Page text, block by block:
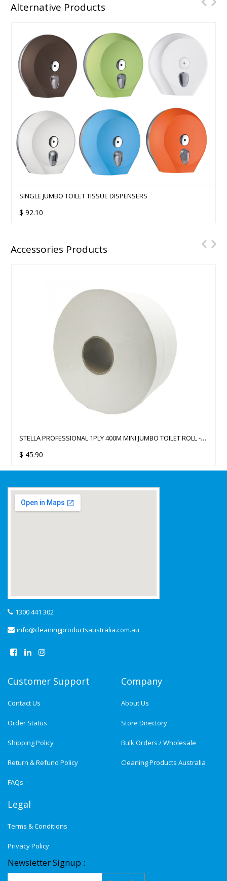
Alternative Products
SINGLE JUMBO TOILET TISSUE DISPENSERS
$ 92.10
Accessories Products
STELLA PROFESSIONAL 1PLY 400M MINI JUMBO TOILET ROLL -
$ 45.90
1300 441 302
info@cleaningproductsaustralia.com.au
Customer Support
Contact Us
Order Status
Shipping Policy
Return & Refund Policy
FAQs
Company
About Us
Store Directory
Bulk Orders / Wholesale
Cleaning Products Australia
Legal
Terms & Conditions
Privacy Policy
Newsletter Signup :